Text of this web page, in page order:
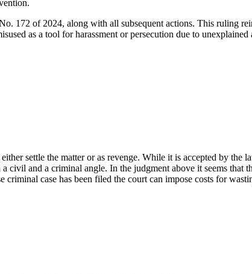
172 of 2024, along with all subsequent actions. This ruling
as a tool for harassment or persecution due to unexplained
settle the matter or as revenge. While it is accepted by the
civil and a criminal angle. In the judgment above it seems that
case has been filed the court can impose costs for